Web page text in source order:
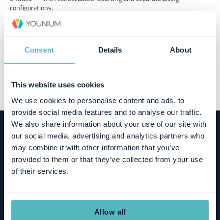
Consent Details About
This website uses cookies
We use cookies to personalise content and ads, to
provide social media features and to analyse our traffic.
We also share information about your use of our site with
our social media, advertising and analytics partners who
may combine it with other information that you’ve
provided to them or that they’ve collected from your use
of their services.
Allow all
configurations.
Usage-based monetisation
Track consumption against contracted limits and automate usage-
based billing workflows.
TALK TO AN EXPERT
Ready to scale subscription
complexity?